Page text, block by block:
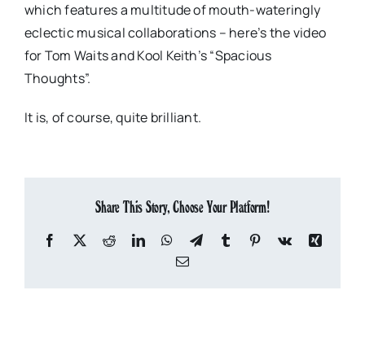
which features a multitude of mouth-wateringly
eclectic musical collaborations – here’s the video
for Tom Waits and Kool Keith’s “Spacious
Thoughts”.
It is, of course, quite brilliant.
Share This Story, Choose Your Platform!
Facebook
X RedditLinkedInWhatsApp
TelegramTumblr Pinterest
Vk
Xing
Email